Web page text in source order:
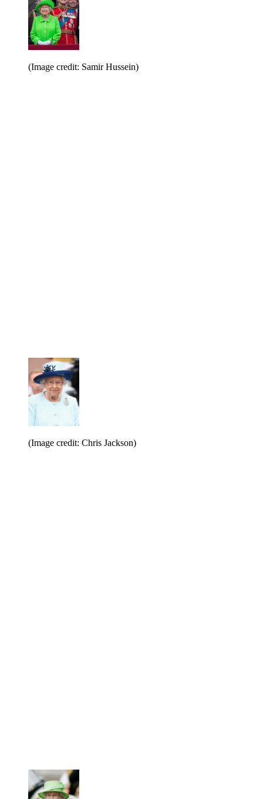
(Image credit: Samir Hussein)
(Image credit: Chris Jackson)